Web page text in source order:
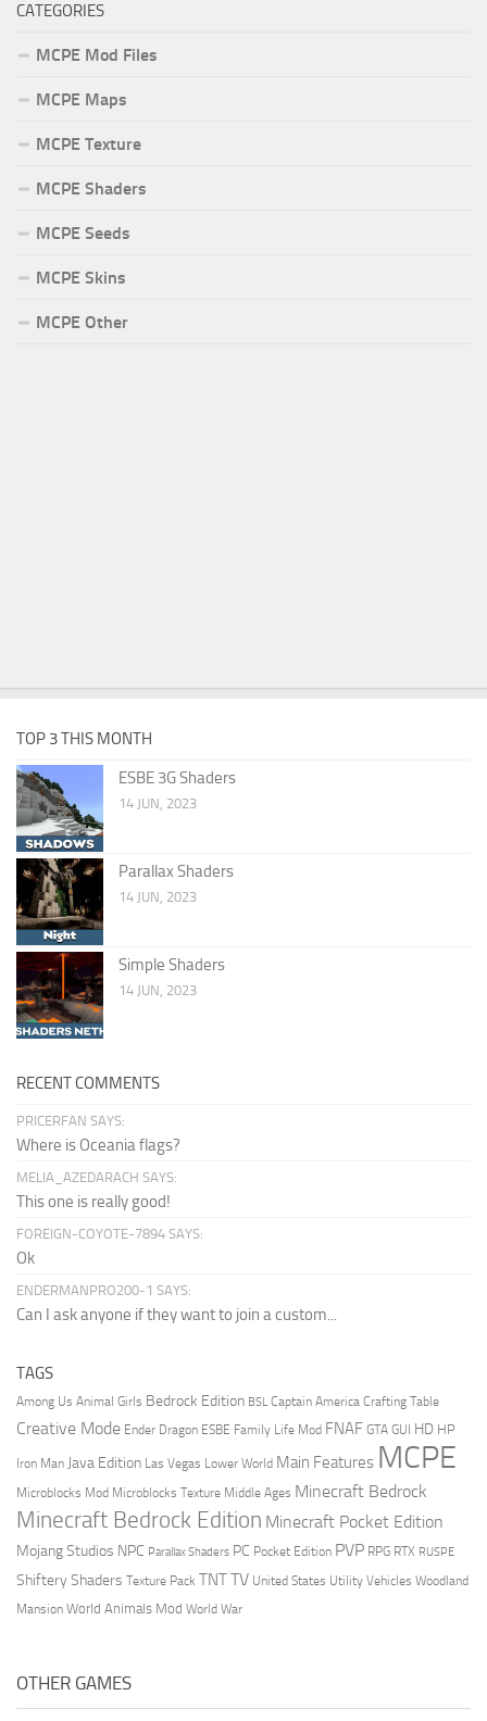
CATEGORIES
MCPE Mod Files
MCPE Maps
MCPE Texture
MCPE Shaders
MCPE Seeds
MCPE Skins
MCPE Other
TOP 3 THIS MONTH
ESBE 3G Shaders
14 JUN, 2023
Parallax Shaders
14 JUN, 2023
Simple Shaders
14 JUN, 2023
RECENT COMMENTS
PRICERFAN SAYS:
Where is Oceania flags?
MELIA_AZEDARACH SAYS:
This one is really good!
FOREIGN-COYOTE-7894 SAYS:
Ok
ENDERMANPRO200-1 SAYS:
Can I ask anyone if they want to join a custom...
TAGS
Among Us Animal Girls Bedrock Edition BSL Captain America Crafting Table
Creative Mode Ender Dragon ESBE Family Life Mod FNAF GTA GUI HD HP
Iron Man Java Edition Las Vegas Lower World Main Features MCPE
Microblocks Mod Microblocks Texture Middle Ages Minecraft Bedrock
Minecraft Bedrock Edition Minecraft Pocket Edition
Mojang Studios NPC Parallax Shaders PC Pocket Edition PVP RPG RTX RUSPE
Shiftery Shaders Texture Pack TNTTV United States Utility Vehicles Woodland
Mansion World Animals Mod World War
OTHER GAMES